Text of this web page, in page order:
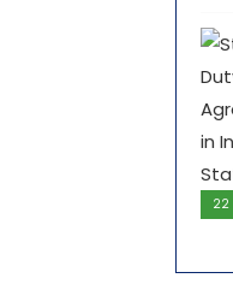
22